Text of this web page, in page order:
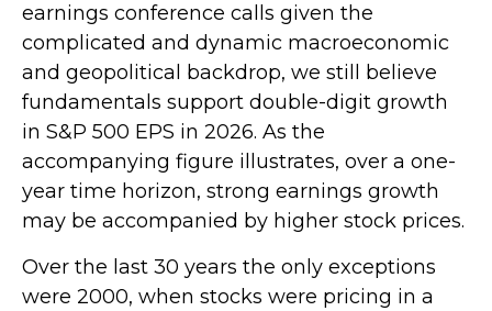
earnings conference calls given the
complicated and dynamic macroeconomic
and geopolitical backdrop, we still believe
fundamentals support double-digit growth
in S&P 500 EPS in 2026. As the
accompanying figure illustrates, over a one-
year time horizon, strong earnings growth
may be accompanied by higher stock prices.
Over the last 30 years the only exceptions
were 2000, when stocks were pricing in a